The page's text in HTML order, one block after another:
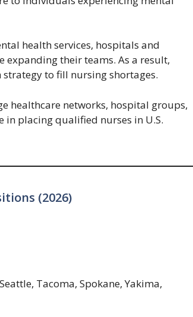
health services, hospitals and
expanding their teams. As a result,
to fill nursing shortages.
healthcare networks, hospital groups,
placing qualified nurses in U.S.
(2026)
Tacoma, Spokane, Yakima,